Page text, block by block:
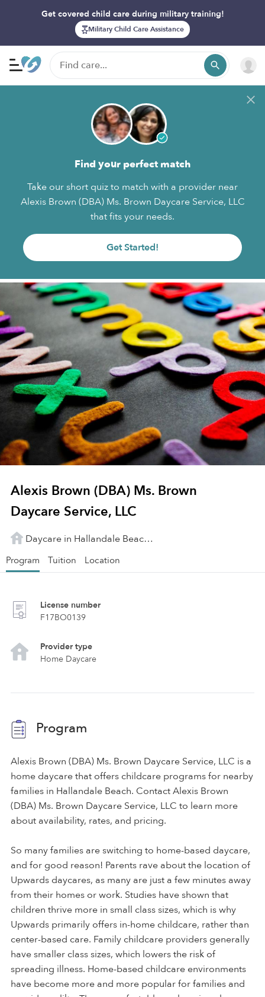
Get covered child care during military training!
Military Child Care Assistance
Find your perfect match
Take our short quiz to match with a provider near
Alexis Brown (DBA) Ms. Brown Daycare Service, LLC
that fits your needs.
Get Started!
Alexis Brown (DBA) Ms. Brown
Daycare Service, LLC
Daycare in Hallandale Beach, FL
Program Tuition Location
License number
F17BO0139
Provider type
Home Daycare
Program
Alexis Brown (DBA) Ms. Brown Daycare Service, LLC is a
home daycare that offers childcare programs for nearby
families in Hallandale Beach. Contact Alexis Brown
(DBA) Ms. Brown Daycare Service, LLC to learn more
about availability, rates, and pricing.
So many families are switching to home-based daycare,
and for good reason! Parents rave about the location of
Upwards daycares, as many are just a few minutes away
from their homes or work. Studies have shown that
children thrive more in small class sizes, which is why
Upwards primarily offers in-home childcare, rather than
center-based care. Family childcare providers generally
have smaller class sizes, which lowers the risk of
spreading illness. Home-based childcare environments
have become more and more popular for families and